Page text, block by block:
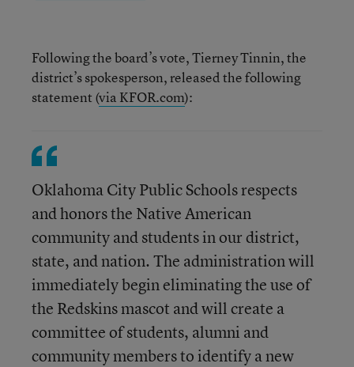
Following the board’s vote, Tierney Tinnin, the
district’s spokesperson, released the following
statement (via KFOR.com):
Oklahoma City Public Schools respects
and honors the Native American
community and students in our district,
state, and nation. The administration will
immediately begin eliminating the use of
the Redskins mascot and will create a
committee of students, alumni and
community members to identify a new